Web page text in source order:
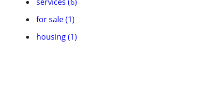
for sale (1)
housing (1)